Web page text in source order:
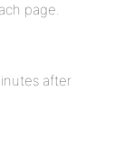
page.
after